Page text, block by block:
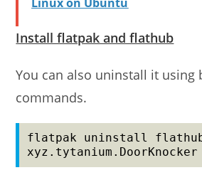
Install flatpak and flathub
You can also uninstall it using
commands.
flatpak uninstall
xyz.tytanium.DoorKnocker